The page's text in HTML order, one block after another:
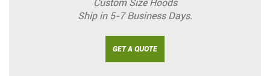
Custom Size Hoods
Ship in 5-7 Business Days.
GET A QUOTE